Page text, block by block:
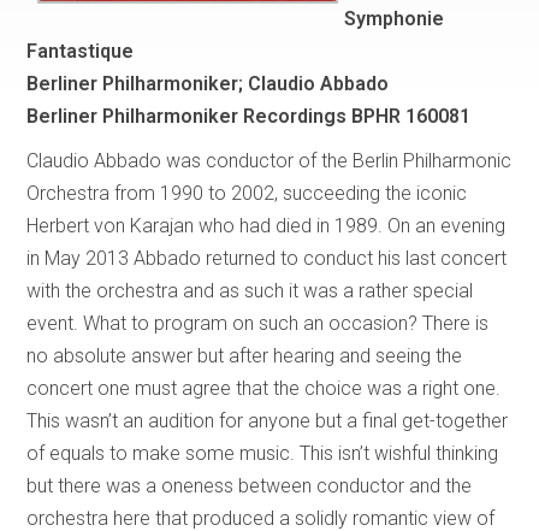
Symphonie
Fantastique
Berliner Philharmoniker; Claudio Abbado
Berliner Philharmoniker Recordings BPHR 160081
Claudio Abbado was conductor of the Berlin Philharmonic
Orchestra from 1990 to 2002, succeeding the iconic
Herbert von Karajan who had died in 1989. On an evening
in May 2013 Abbado returned to conduct his last concert
with the orchestra and as such it was a rather special
event. What to program on such an occasion? There is
no absolute answer but after hearing and seeing the
concert one must agree that the choice was a right one.
This wasn’t an audition for anyone but a final get-together
of equals to make some music. This isn’t wishful thinking
but there was a oneness between conductor and the
orchestra here that produced a solidly romantic view of